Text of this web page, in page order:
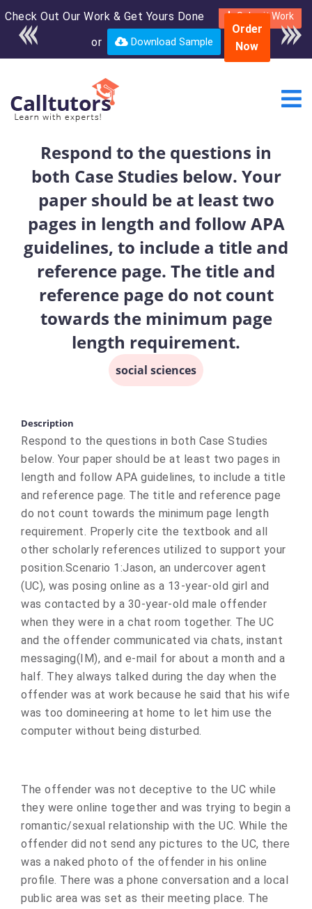
Check Out Our Work & Get Yours Done Submit Work
or Download Sample
Enroll in the complete
course for only $250
USD*
Order
Now
Respond to the questions in
both Case Studies below. Your
paper should be at least two
pages in length and follow APA
guidelines, to include a title and
reference page. The title and
reference page do not count
towards the minimum page
length requirement.
social sciences
Description
Respond to the questions in both Case Studies
below. Your paper should be at least two pages in
length and follow APA guidelines, to include a title
and reference page. The title and reference page
do not count towards the minimum page length
requirement. Properly cite the textbook and all
other scholarly references utilized to support your
position.Scenario 1:Jason, an undercover agent
(UC), was posing online as a 13-year-old girl and
was contacted by a 30-year-old male offender
when they were in a chat room together. The UC
and the offender communicated via chats, instant
messaging(IM), and e-mail for about a month and a
half. They always talked during the day when the
offender was at work because he said that his wife
was too domineering at home to let him use the
computer without being disturbed.
The offender was not deceptive to the UC while
they were online together and was trying to begin a
romantic/sexual relationship with the UC. While the
offender did not send any pictures to the UC, there
was a naked photo of the offender in his online
profile. There was a phone conversation and a local
public area was set as their meeting place. The